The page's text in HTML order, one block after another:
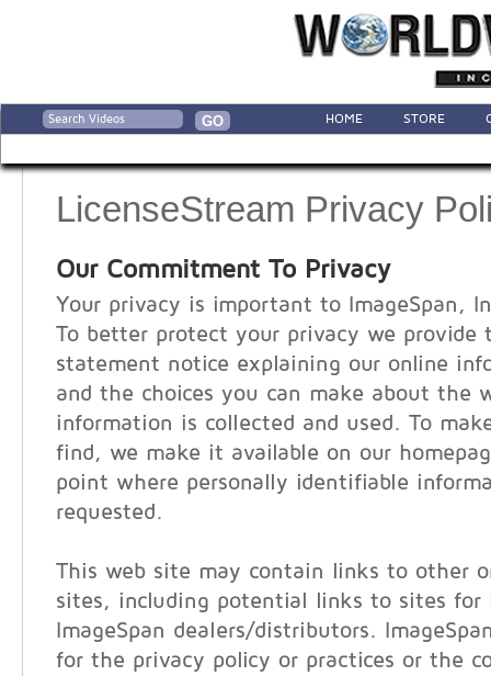
HOME STORE
LicenseStream Privacy
Our Commitment To Privacy
Your privacy is important to ImageSpan,
To better protect your privacy we provide
statement notice explaining our online
and the choices you can make about the
information is collected and used. To
find, we make it available on our
point where personally identifiable
requested.
This web site may contain links to other
sites, including potential links to sites for
ImageSpan dealers/distributors.
for the privacy policy or practices or the